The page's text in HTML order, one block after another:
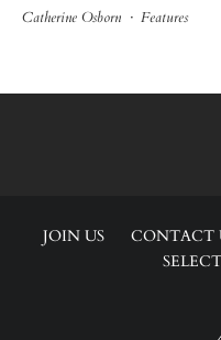
Catherine Osborn · Features
JOIN US CONTACT